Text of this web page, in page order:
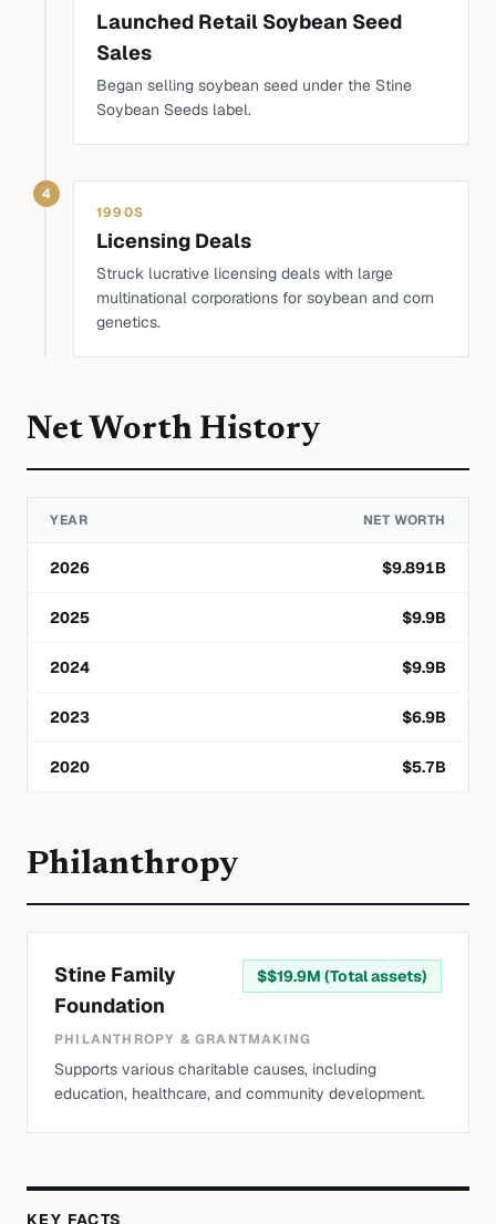
Launched Retail Soybean Seed
Sales
Began selling soybean seed under the Stine
Soybean Seeds label.
4
1990S
Licensing Deals
Struck lucrative licensing deals with large
multinational corporations for soybean and corn
genetics.
Net Worth History
YEAR NET WORTH
2026 $9.891B
2025 $9.9B
2024 $9.9B
2023 $6.9B
2020 $5.7B
Philanthropy
Stine Family
Foundation
$$19.9M (Total assets)
PHILANTHROPY & GRANTMAKING
Supports various charitable causes, including
education, healthcare, and community development.
KEY FACTS